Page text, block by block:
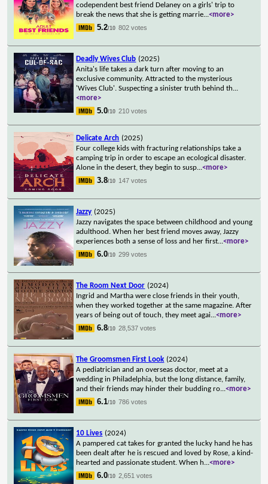
codependent best friend Delaney on a girls' trip to
break the news that she is getting marrie...<more>
5.2/10 802 votes
Deadly Wives Club (2025)
Anita's life takes a dark turn after moving to an
exclusive community. Attracted to the mysterious
'Wives Club'. Suspecting a sinister truth behind th...
<more>
5.0/10 210 votes
Delicate Arch (2025)
Four college kids with fracturing relationships take a
camping trip in order to escape an ecological disaster.
Alone in the desert, they begin to susp...<more>
3.8/10 147 votes
Jazzy (2025)
Jazzy navigates the space between childhood and young
adulthood. When her best friend moves away, Jazzy
experiences both a sense of loss and her first...<more>
6.0/10 299 votes
The Room Next Door (2024)
Ingrid and Martha were close friends in their youth,
when they worked together at the same magazine. After
years of being out of touch, they meet agai...<more>
6.8/10 28,537 votes
The Groomsmen First Look (2024)
A pediatrician and an overseas doctor, meet at a
wedding in Philadelphia, but the long distance, family,
and their friends may hinder their budding ro...<more>
6.1/10 786 votes
10 Lives (2024)
A pampered cat takes for granted the lucky hand he has
been dealt after he is rescued and loved by Rose, a kind-
hearted and passionate student. When h...<more>
6.0/10 2,651 votes